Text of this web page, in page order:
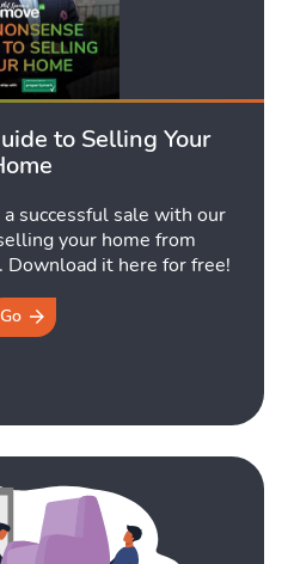
to Selling Your
successful sale with our
your home from
Download it here for free!
Go